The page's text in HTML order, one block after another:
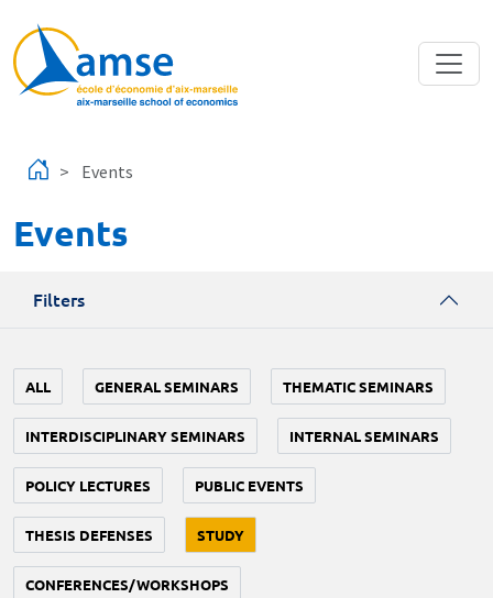
Events
Events
Filters
ALL GENERAL SEMINARS THEMATIC SEMINARS
INTERDISCIPLINARY SEMINARS INTERNAL SEMINARS
POLICY LECTURES PUBLIC EVENTS
THESIS DEFENSES STUDY
CONFERENCES/WORKSHOPS